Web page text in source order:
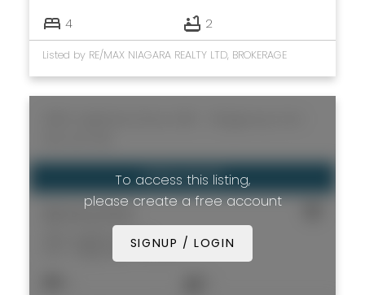
4 2
Listed by RE/MAX NIAGARA REALTY LTD, BROKERAGE
$699,999
3852 Highland Drive
Fort Erie
To access this listing,
please create a free account
SIGNUP / LOGIN